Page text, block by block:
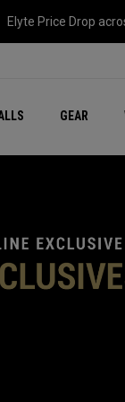
Elyte Price Drop
GEAR